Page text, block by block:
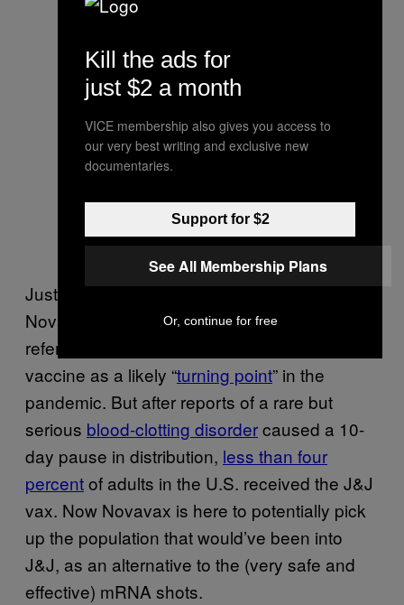
Just like scientists are stoked now about
Novavax, they were stoked about J&J,
referring previously to the more-traditional
vaccine as a likely “turning point” in the
pandemic. But after reports of a rare but
serious blood-clotting disordercaused a 10-
day pause in distribution, less than four
percentof adults in the U.S. received the J&J
vax. Now Novavax is here to potentially pick
up the population that would’ve been into
J&J, as an alternative to the (very safe and
effective) mRNA shots.
Kill the ads for
just $2 a month
VICE membership also gives you access to
our very best writing and exclusive new
documentaries.
Support for $2
See All Membership Plans
Or, continue for free